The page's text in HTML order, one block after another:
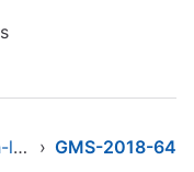
ezsystems/ezpublish-legacy › GMS-2018-64